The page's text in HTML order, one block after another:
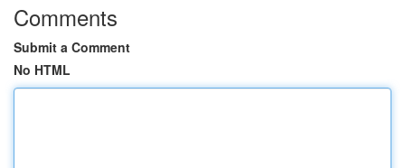
Comments
Submit a Comment
No HTML